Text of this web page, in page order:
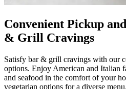
Convenient Pickup
& Grill Cravings
Satisfy bar & grill cravings with our
options. Enjoy American and Italian
and seafood in the comfort of your
vegetarian options for a diverse